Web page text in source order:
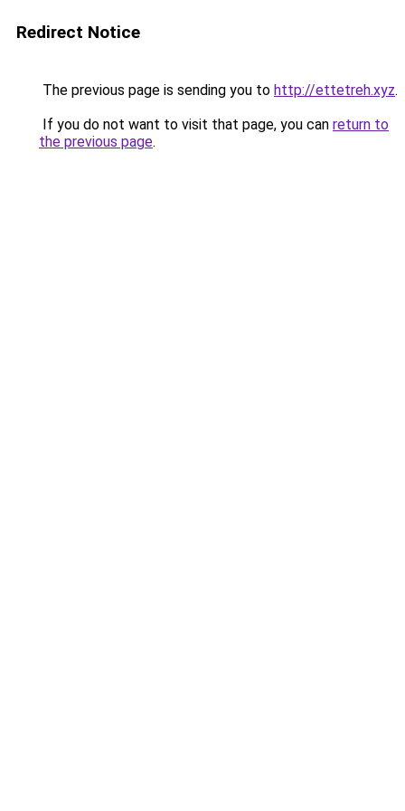
Redirect Notice
The previous page is sending you to http://ettetreh.xyz.
If you do not want to visit that page, you can return to
the previous page.